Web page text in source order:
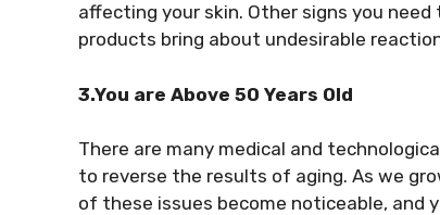
affecting your skin. Other signs you
products bring about undesirable
3.You are Above 50 Years Old
There are many medical and
to reverse the results of aging. As we
of these issues become noticeable, and